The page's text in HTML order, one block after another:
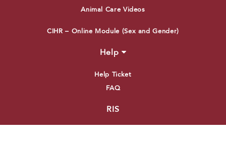
Animal Care Videos
CIHR – Online Module (Sex and Gender)
Help
Help Ticket
FAQ
RIS